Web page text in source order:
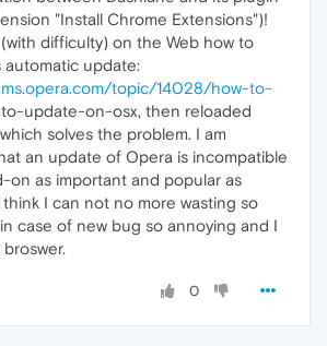
"Install Chrome Extensions")!
difficulty) on the Web how to
automatic update:
topic/14028/how-to-
update-on-osx, then reloaded
solves the problem. I am
an update of Opera is incompatible
on as important and popular as
think I can not no more wasting so
case of new bug so annoying and I
0